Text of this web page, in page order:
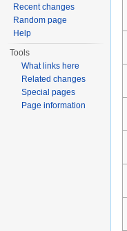
Recent changes
Random page
Help
Tools
What links here
Related changes
Special pages
Page information